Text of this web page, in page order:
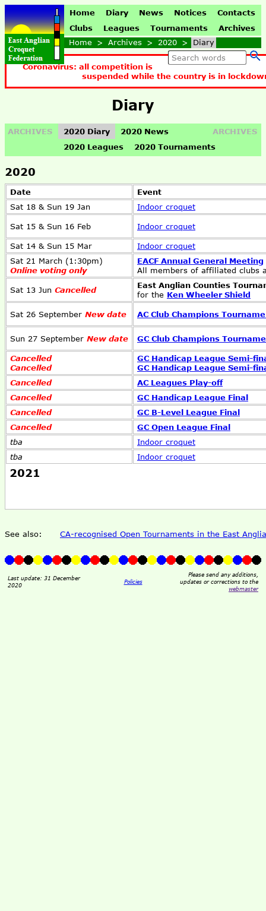
Home Diary News Notices
Contacts
Clubs
Leagues Tournaments
Archives
Home > Archives > 2020 > Diary
Coronavirus: all competition is
suspended while the country is in
Diary
ARCHIVES ARCHIVES
2020 Diary
2020 News
2020 Leagues
2020 Tournaments
2020
Date
Event
Sat 18 & Sun 19 Jan
Indoor croquet
Sat 15 & Sun 16 Feb Indoor croquet
Sat 14 & Sun 15 Mar
Indoor croquet
Sat 21 March (1:30pm)
Online voting only
EACF Annual General Meeting
All members of affiliated clubs
Sat 13 Jun Cancelled
East Anglian Counties
for the Ken Wheeler Shield
Sat 26 September New date AC Club Champions
Sun 27 September New date GC Club Champions
Cancelled
Cancelled
GC Handicap League Semi-
GC Handicap League Semi-
Cancelled
AC Leagues Play-off
Cancelled
GC Handicap League Final
Cancelled
GC B-Level League Final
Cancelled
GC Open League Final
tba
Indoor croquet
tba
Indoor croquet
2021
See also: CA-recognised Open Tournaments in the East
Last update: 31 December
2020
Policies
Please send any additions,
updates or corrections to the
webmaster